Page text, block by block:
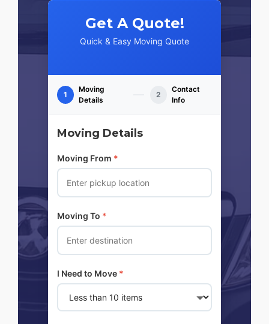
Get A Quote!
Quick & Easy Moving Quote
1
Moving
Details
2
Contact
Info
Moving Details
Moving From *
Moving To *
I Need to Move *